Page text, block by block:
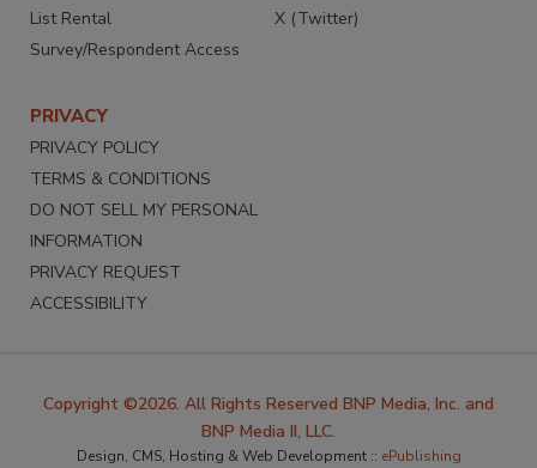
List Rental
Survey/Respondent Access
X (Twitter)
PRIVACY
PRIVACY POLICY
TERMS & CONDITIONS
DO NOT SELL MY PERSONAL
INFORMATION
PRIVACY REQUEST
ACCESSIBILITY
Copyright ©2026. All Rights Reserved BNP Media, Inc. and
BNP Media II, LLC.
Design, CMS, Hosting & Web Development :: ePublishing